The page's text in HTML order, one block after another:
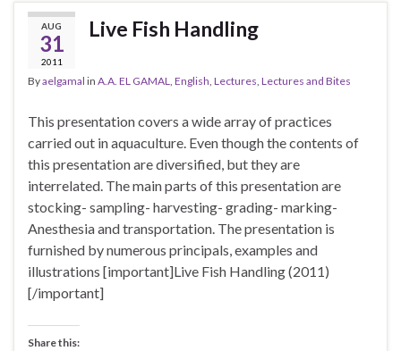
AUG
31
2011
Live Fish Handling
Byaelgamal in A.A. EL GAMAL, English, Lectures, Lectures and Bites
This presentation covers a wide array of practices
carried out in aquaculture. Even though the contents of
this presentation are diversified, but they are
interrelated. The main parts of this presentation are
stocking- sampling- harvesting- grading- marking-
Anesthesia and transportation. The presentation is
furnished by numerous principals, examples and
illustrations [important]Live Fish Handling (2011)
[/important]
Share this: